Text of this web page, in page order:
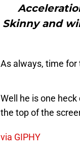
Skinny and
As always, time for
Well he is one
the top of the
via GIPHY